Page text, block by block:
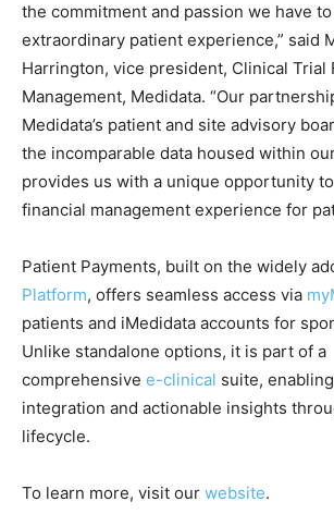
the commitment and passion we have
extraordinary patient experience,” said
Harrington, vice president, Clinical Trial
Management, Medidata. “Our
Medidata’s patient and site advisory
the incomparable data housed within
provides us with a unique opportunity
financial management experience for
Patient Payments, built on the widely
Platform, offers seamless access via
patients and iMedidata accounts for
Unlike standalone options, it is part of a
comprehensive e-clinical suite,
integration and actionable insights
lifecycle.
To learn more, visit our website.